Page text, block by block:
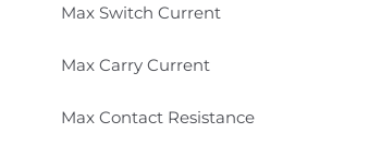
Max Switch Current
Max Carry Current
Max Contact Resistance